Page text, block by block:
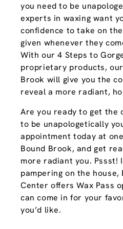
you need to be
experts in waxing want
confidence to take on
given whenever they
With our 4 Steps to
proprietary products,
Brook will give you the
reveal a more radiant,
Are you ready to get the
to be unapologetically
appointment today at
Bound Brook, and get
more radiant you. Pssst!
pampering on the house,
Center offers Wax Pass
can come in for your
you’d like.